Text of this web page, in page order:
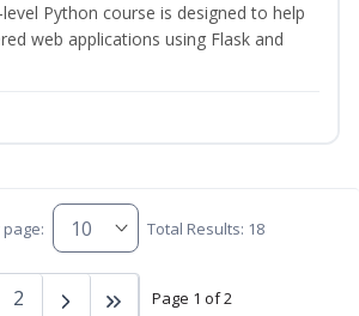
Python course is designed to help
web applications using Flask and
Total Results: 18
Page 1 of 2
2